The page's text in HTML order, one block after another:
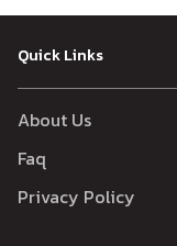
Quick Links
About Us
Faq
Privacy Policy